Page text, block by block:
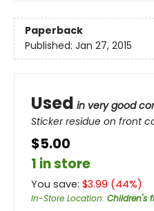
Paperback
Published: Jan 27, 2015
Used in very good
Sticker residue on front
$5.00
1 in store
You save: $3.99 (44%)
In-Store Location: Children's